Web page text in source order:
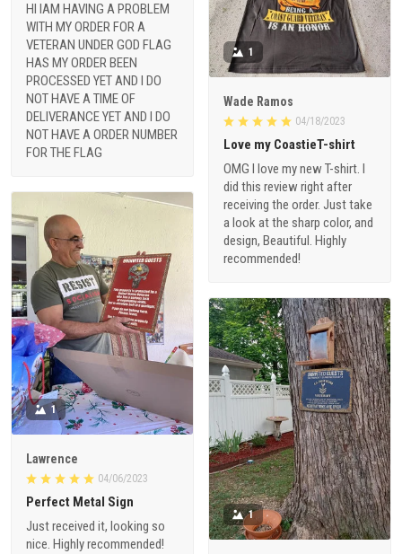
HI IAM HAVING A PROBLEM
WITH MY ORDER FOR A
VETERAN UNDER GOD FLAG
HAS MY ORDER BEEN
PROCESSED YET AND I DO
NOT HAVE A TIME OF
DELIVERANCE YET AND I DO
NOT HAVE A ORDER NUMBER
FOR THE FLAG
1
Wade Ramos
04/18/2023
Love my CoastieT-shirt
OMG I love my new T-shirt. I
did this review right after
receiving the order. Just take
a look at the sharp color, and
design, Beautiful. Highly
recommended!
1
Lawrence
04/06/2023
Perfect Metal Sign
Just received it, looking so
nice. Highly recommended!
1